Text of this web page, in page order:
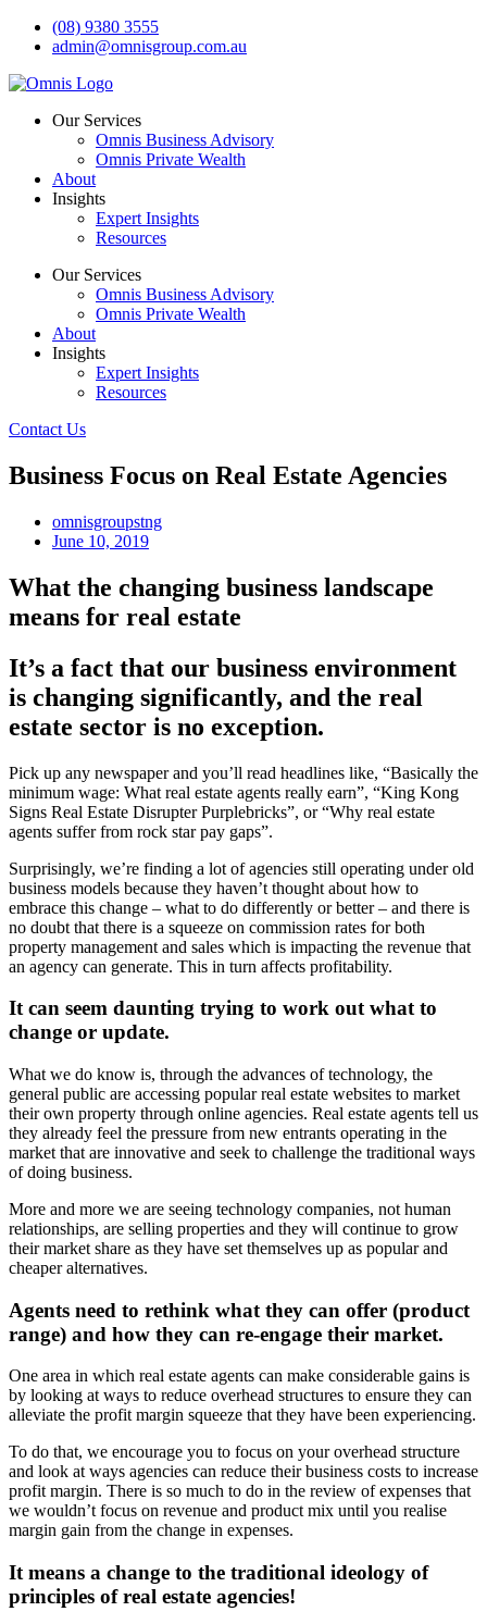
Skip
(08) 9380 3555
admin@omnisgroup.com.au
Our Services
Omnis Business Advisory
Omnis Private Wealth
About
Insights
Expert Insights
Resources
Our Services
Omnis Business Advisory
Omnis Private Wealth
About
Insights
Expert Insights
Resources
Contact Us
Business Focus on Real Estate Agencies
omnisgroupstng
June 10, 2019
What the changing business landscape
means for real estate
It’s a fact that our business environment
is changing significantly, and the real
estate sector is no exception.
Pick up any newspaper and you’ll read headlines like, “Basically the
minimum wage: What real estate agents really earn”, “King Kong
Signs Real Estate Disrupter Purplebricks”, or “Why real estate
agents suffer from rock star pay gaps”.
Surprisingly, we’re finding a lot of agencies still operating under old
business models because they haven’t thought about how to
embrace this change – what to do differently or better – and there is
no doubt that there is a squeeze on commission rates for both
property management and sales which is impacting the revenue that
an agency can generate. This in turn affects profitability.
It can seem daunting trying to work out what to
change or update.
What we do know is, through the advances of technology, the
general public are accessing popular real estate websites to market
their own property through online agencies. Real estate agents tell us
they already feel the pressure from new entrants operating in the
market that are innovative and seek to challenge the traditional ways
of doing business.
More and more we are seeing technology companies, not human
relationships, are selling properties and they will continue to grow
their market share as they have set themselves up as popular and
cheaper alternatives.
Agents need to rethink what they can offer (product
range) and how they can re-engage their market.
One area in which real estate agents can make considerable gains is
by looking at ways to reduce overhead structures to ensure they can
alleviate the profit margin squeeze that they have been experiencing.
To do that, we encourage you to focus on your overhead structure
and look at ways agencies can reduce their business costs to increase
profit margin. There is so much to do in the review of expenses that
we wouldn’t focus on revenue and product mix until you realise
margin gain from the change in expenses.
It means a change to the traditional ideology of
principles of real estate agencies!